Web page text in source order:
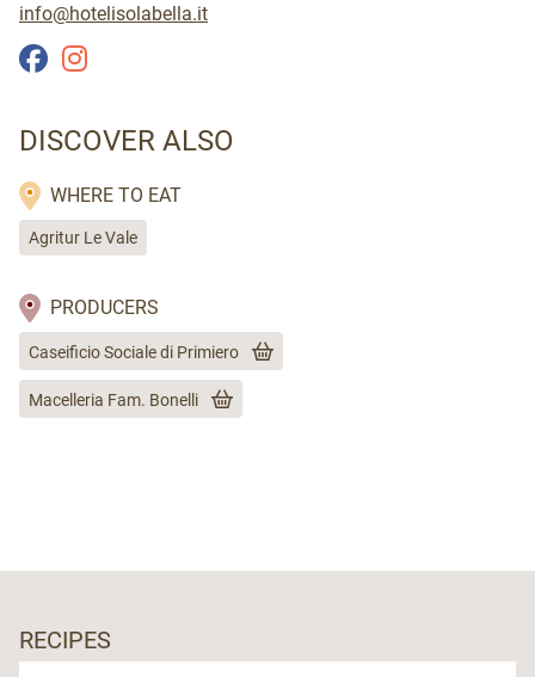
info@hotelisolabella.it
DISCOVER ALSO
WHERE TO EAT
Agritur Le Vale
PRODUCERS
Caseificio Sociale di Primiero
Macelleria Fam. Bonelli
RECIPES